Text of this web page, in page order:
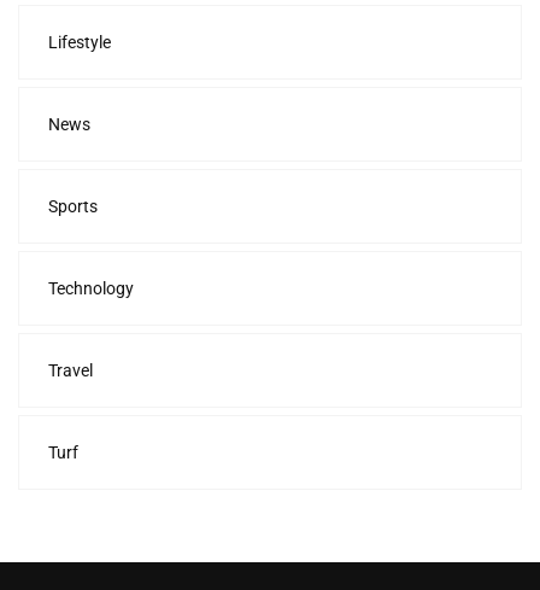
Lifestyle
News
Sports
Technology
Travel
Turf